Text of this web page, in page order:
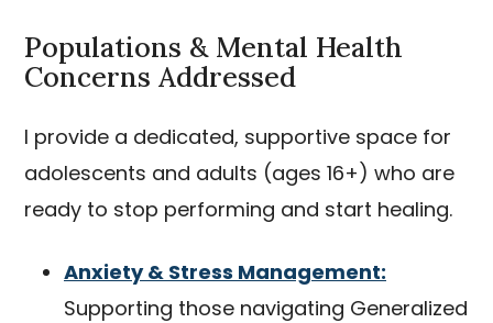
Populations & Mental Health
Concerns Addressed
I provide a dedicated, supportive space for
adolescents and adults (ages 16+) who are
ready to stop performing and start healing.
Anxiety & Stress Management:
Supporting those navigating Generalized